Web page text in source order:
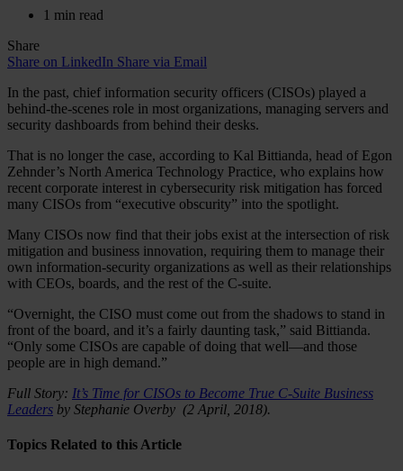
1 min read
Share
Share on LinkedIn Share via Email
In the past, chief information security officers (CISOs) played a
behind-the-scenes role in most organizations, managing servers and
security dashboards from behind their desks.
That is no longer the case, according to Kal Bittianda, head of Egon
Zehnder’s North America Technology Practice, who explains how
recent corporate interest in cybersecurity risk mitigation has forced
many CISOs from “executive obscurity” into the spotlight.
Many CISOs now find that their jobs exist at the intersection of risk
mitigation and business innovation, requiring them to manage their
own information-security organizations as well as their relationships
with CEOs, boards, and the rest of the C-suite.
“Overnight, the CISO must come out from the shadows to stand in
front of the board, and it’s a fairly daunting task,” said Bittianda.
“Only some CISOs are capable of doing that well—and those
people are in high demand.”
Full Story: It’s Time for CISOs to Become True C-Suite Business
Leaders by Stephanie Overby (2 April, 2018).
Topics Related to this Article